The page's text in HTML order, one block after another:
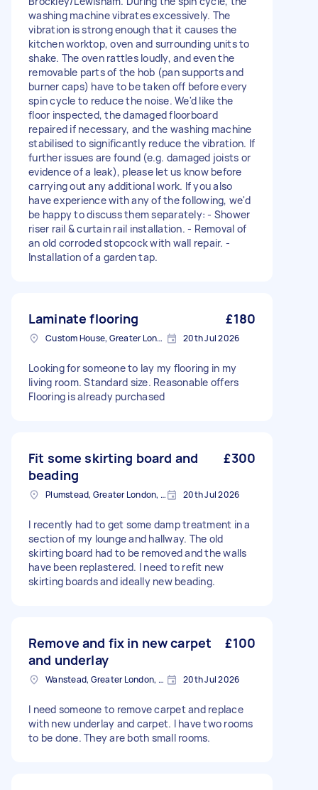
washing machine vibrates excessively. The
vibration is strong enough that it causes the
kitchen worktop, oven and surrounding units to
shake. The oven rattles loudly, and even the
removable parts of the hob (pan supports and
burner caps) have to be taken off before every
spin cycle to reduce the noise. We'd like the
floor inspected, the damaged floorboard
repaired if necessary, and the washing machine
stabilised to significantly reduce the vibration. If
further issues are found (e.g. damaged joists or
evidence of a leak), please let us know before
carrying out any additional work. If you also
have experience with any of the following, we'd
be happy to discuss them separately: - Shower
riser rail & curtain rail installation. - Removal of
an old corroded stopcock with wall repair. -
Installation of a garden tap.
Laminate flooring £180
Custom House, Greater London 20th Jul 2026
Looking for someone to lay my flooring in my
living room. Standard size. Reasonable offers
Flooring is already purchased
Fit some skirting board and
beading
£300
Plumstead, Greater London, SE18 20th Jul 2026
I recently had to get some damp treatment in a
section of my lounge and hallway. The old
skirting board had to be removed and the walls
have been replastered. I need to refit new
skirting boards and ideally new beading.
Remove and fix in new carpet
and underlay
£100
Wanstead, Greater London, E11 20th Jul 2026
I need someone to remove carpet and replace
with new underlay and carpet. I have two rooms
to be done. They are both small rooms.